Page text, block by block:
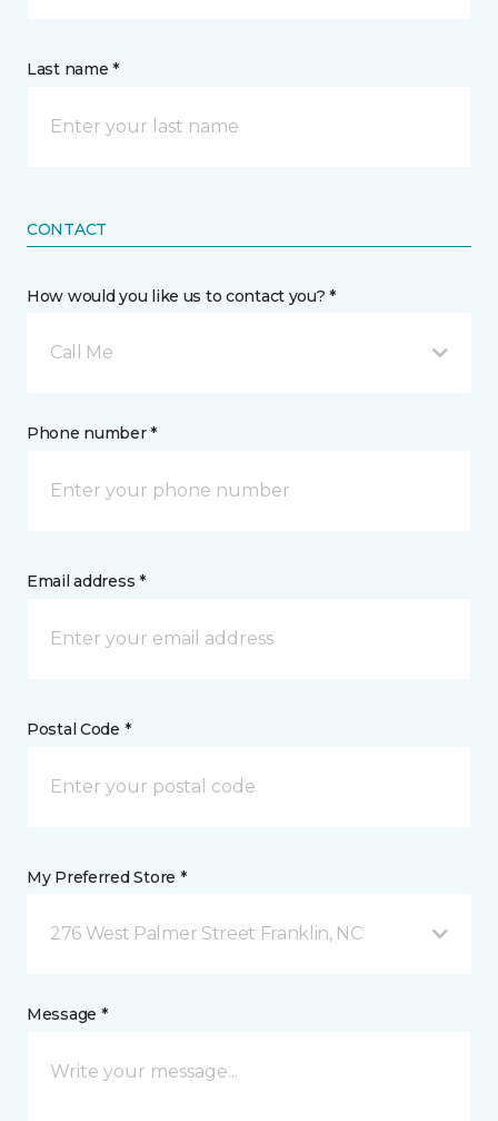
Last name *
CONTACT
How would you like us to contact you? *
Call Me
Phone number *
Email address *
Postal Code *
My Preferred Store *
276 West Palmer Street Franklin, NC
Message *